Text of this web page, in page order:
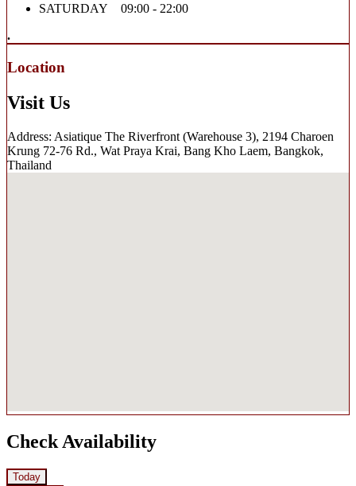
SATURDAY 09:00 - 22:00
.
Location
Visit Us
Address: Asiatique The Riverfront (Warehouse 3), 2194 Charoen
Krung 72-76 Rd., Wat Praya Krai, Bang Kho Laem, Bangkok,
Thailand
Check Availability
Today